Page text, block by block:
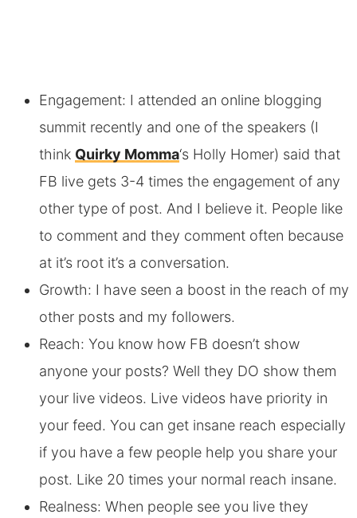
Engagement: I attended an online blogging
summit recently and one of the speakers (I
think Quirky Momma‘s Holly Homer) said that
FB live gets 3-4 times the engagement of any
other type of post. And I believe it. People like
to comment and they comment often because
at it’s root it’s a conversation.
Growth: I have seen a boost in the reach of my
other posts and my followers.
Reach: You know how FB doesn’t show
anyone your posts? Well they DO show them
your live videos. Live videos have priority in
your feed. You can get insane reach especially
if you have a few people help you share your
post. Like 20 times your normal reach insane.
Realness: When people see you live they